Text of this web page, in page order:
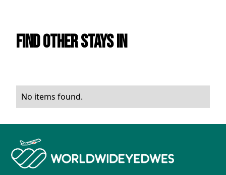
Find Other Stays in
No items found.